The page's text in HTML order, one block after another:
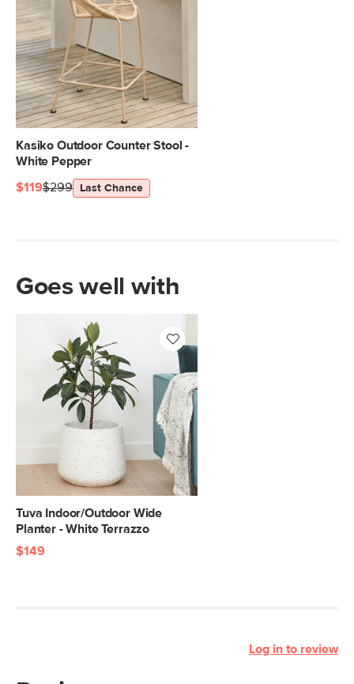
Kasiko Outdoor Counter Stool -
White Pepper
$299
$119 Last Chance
Goes well with
Tuva Indoor/Outdoor Wide
Planter - White Terrazzo
$149
Log in to review